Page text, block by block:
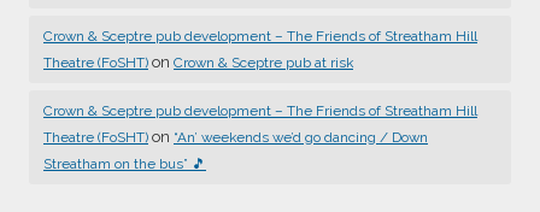
Crown & Sceptre pub development – The Friends of Streatham Hill
Theatre (FoSHT) on Crown & Sceptre pub at risk
Crown & Sceptre pub development – The Friends of Streatham Hill
Theatre (FoSHT) on “An’ weekends we’d go dancing / Down
Streatham on the bus” 🎵